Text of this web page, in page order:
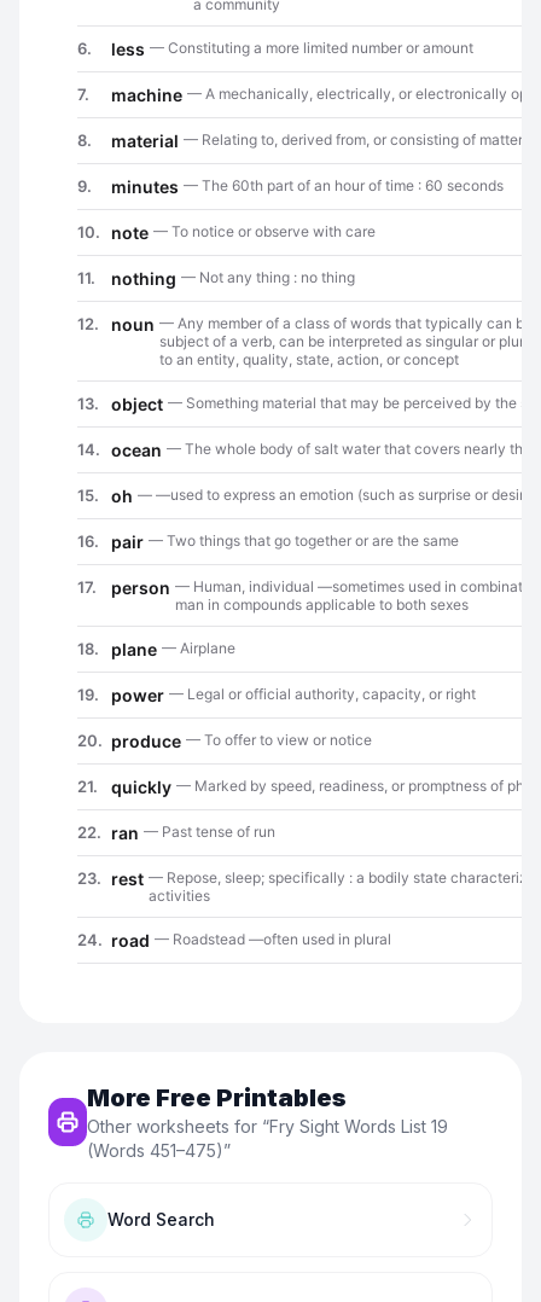
More Free Printables
Other worksheets for “Fry Sight Words List 19
(Words 451–475)”
Word Search